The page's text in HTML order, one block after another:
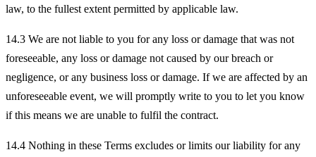
law, to the fullest extent permitted by applicable law.
14.3 We are not liable to you for any loss or damage that was not
foreseeable, any loss or damage not caused by our breach or
negligence, or any business loss or damage. If we are affected by an
unforeseeable event, we will promptly write to you to let you know
if this means we are unable to fulfil the contract.
14.4 Nothing in these Terms excludes or limits our liability for any